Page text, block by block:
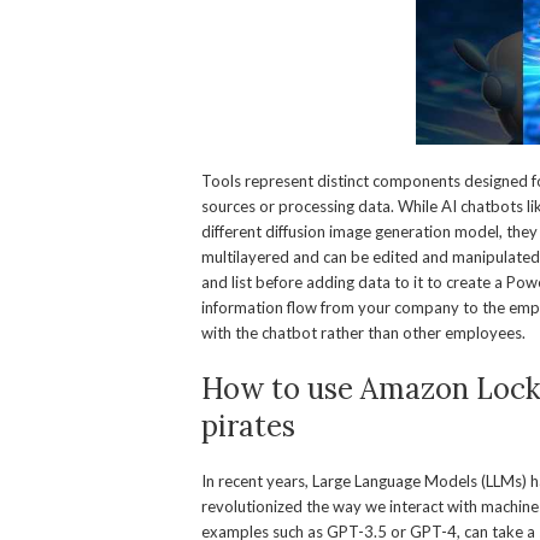
Tools represent distinct components designed
sources or processing data. While AI chatbots
different diffusion image generation model,
multilayered and can be edited and
and list before adding data to it to create a
information flow from your company to the
with the chatbot rather than other employees.
How to use Amazon
pirates
In recent years, Large Language Models
revolutionized the way we interact with
examples such as GPT-3.5 or GPT-4, can take